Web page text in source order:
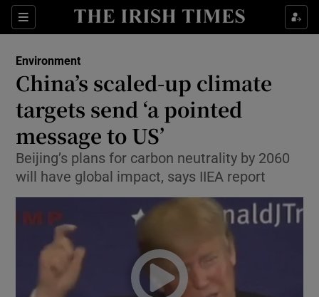
Sections
Show Culture sub sections
Show Technology sub sections
Show Science sub sections
Show Motors sub sections
Environment
China’s scaled-up climate
targets send ‘a pointed
message to US’
Beijing’s plans for carbon neutrality by 2060
will have global impact, says IIEA report